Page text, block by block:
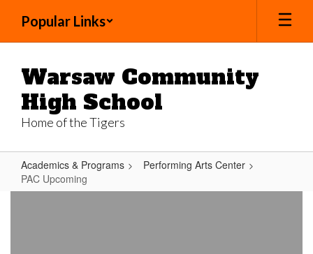
main
Popular Links
Warsaw Community
High School
Home of the Tigers
Academics & Programs
Performing Arts Center
PAC Upcoming